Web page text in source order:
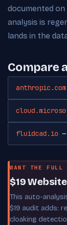
documented on
analysis is
lands in the
Compare
anthropic.com
fluidcad.io —
WANT THE FULL
$19
This auto-
$19 audit adds:
cloaking